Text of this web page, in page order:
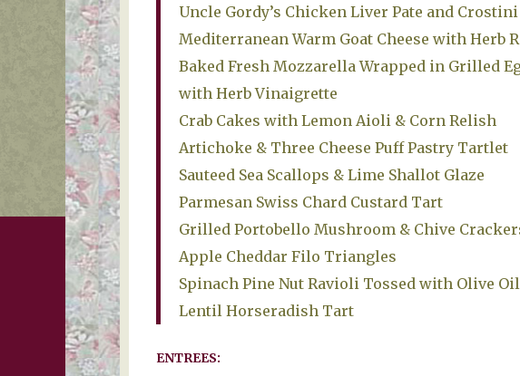
Uncle Gordy’s Chicken Liver Pate and Crostini
Mediterranean Warm Goat Cheese with Herb
Baked Fresh Mozzarella Wrapped in Grilled
with Herb Vinaigrette
Crab Cakes with Lemon Aioli & Corn Relish
Artichoke & Three Cheese Puff Pastry Tartlet
Sauteed Sea Scallops & Lime Shallot Glaze
Parmesan Swiss Chard Custard Tart
Grilled Portobello Mushroom & Chive
Apple Cheddar Filo Triangles
Spinach Pine Nut Ravioli Tossed with Olive
Lentil Horseradish Tart
ENTREES: